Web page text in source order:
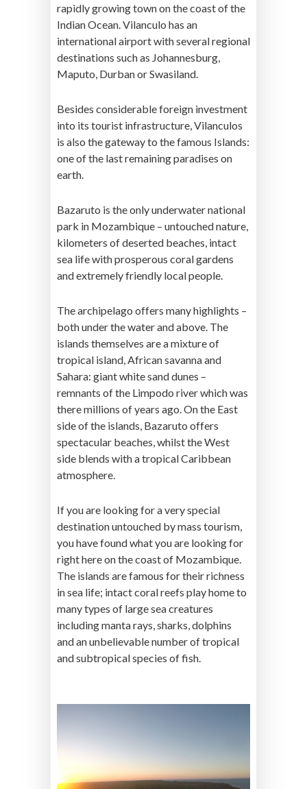
rapidly growing town on the coast of the
Indian Ocean. Vilanculo has an
international airport with several regional
destinations such as Johannesburg,
Maputo, Durban or Swasiland.
Besides considerable foreign investment
into its tourist infrastructure, Vilanculos
is also the gateway to the famous Islands:
one of the last remaining paradises on
earth.
Bazaruto is the only underwater national
park in Mozambique – untouched nature,
kilometers of deserted beaches, intact
sea life with prosperous coral gardens
and extremely friendly local people.
The archipelago offers many highlights –
both under the water and above. The
islands themselves are a mixture of
tropical island, African savanna and
Sahara: giant white sand dunes –
remnants of the Limpodo river which was
there millions of years ago. On the East
side of the islands, Bazaruto offers
spectacular beaches, whilst the West
side blends with a tropical Caribbean
atmosphere.
If you are looking for a very special
destination untouched by mass tourism,
you have found what you are looking for
right here on the coast of Mozambique.
The islands are famous for their richness
in sea life; intact coral reefs play home to
many types of large sea creatures
including manta rays, sharks, dolphins
and an unbelievable number of tropical
and subtropical species of fish.